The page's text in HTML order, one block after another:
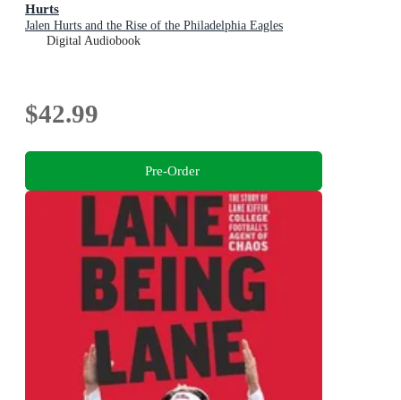
Hurts
Jalen Hurts and the Rise of the Philadelphia Eagles
Digital Audiobook
$42.99
Pre-Order